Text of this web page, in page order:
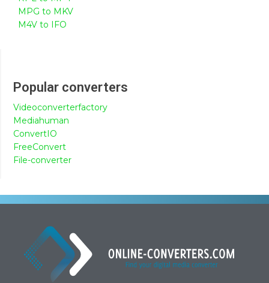
MPG to MKV
M4V to IFO
Popular converters
Videoconverterfactory
Mediahuman
ConvertIO
FreeConvert
File-converter